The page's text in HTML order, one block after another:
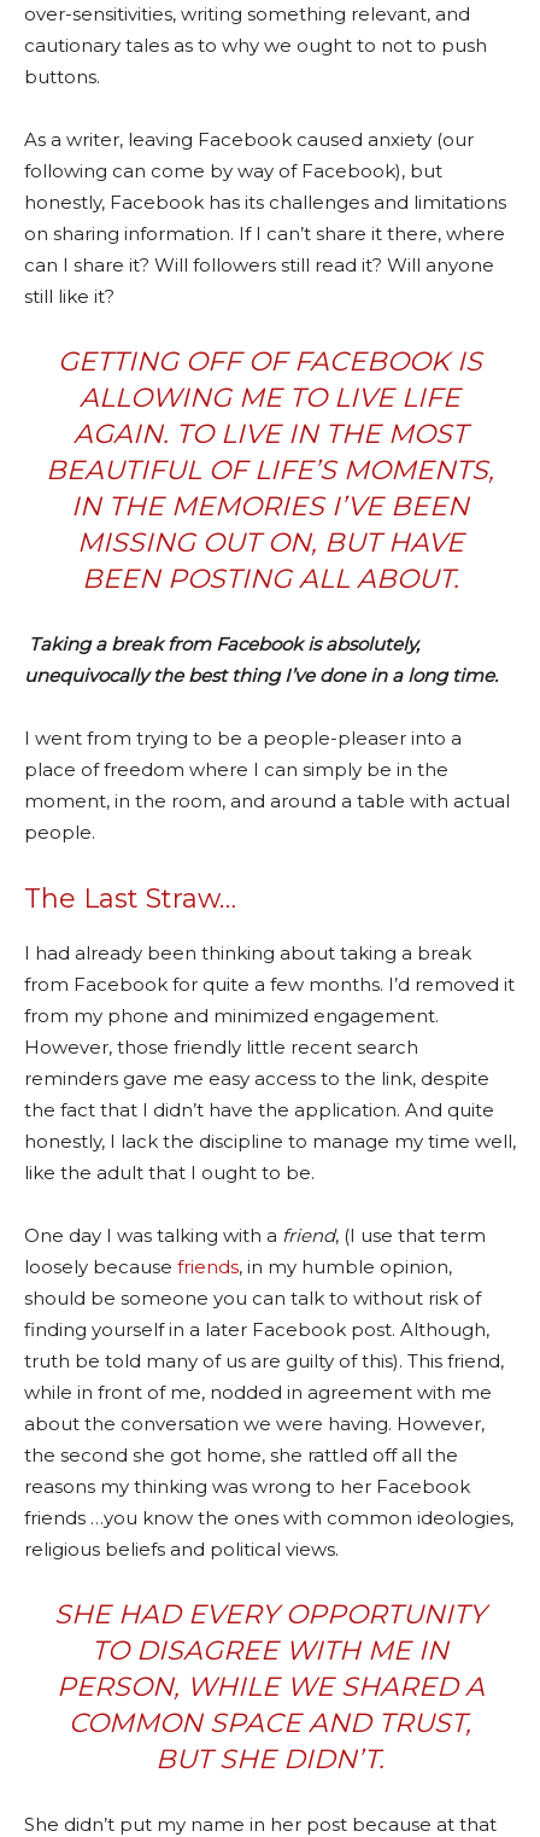
over-sensitivities, writing something relevant, and
cautionary tales as to why we ought to not to push
buttons.
As a writer, leaving Facebook caused anxiety (our
following can come by way of Facebook), but
honestly, Facebook has its challenges and limitations
on sharing information. If I can’t share it there, where
can I share it? Will followers still read it? Will anyone
still like it?
GETTING OFF OF FACEBOOK IS
ALLOWING ME TO LIVE LIFE
AGAIN. TO LIVE IN THE MOST
BEAUTIFUL OF LIFE’S MOMENTS,
IN THE MEMORIES I’VE BEEN
MISSING OUT ON, BUT HAVE
BEEN POSTING ALL ABOUT.
Taking a break from Facebook is absolutely,
unequivocally the best thing I’ve done in a long time.
I went from trying to be a people-pleaser into a
place of freedom where I can simply be in the
moment, in the room, and around a table with actual
people.
The Last Straw…
I had already been thinking about taking a break
from Facebook for quite a few months. I’d removed it
from my phone and minimized engagement.
However, those friendly little recent search
reminders gave me easy access to the link, despite
the fact that I didn’t have the application. And quite
honestly, I lack the discipline to manage my time well,
like the adult that I ought to be.
One day I was talking with a friend, (I use that term
loosely because friends, in my humble opinion,
should be someone you can talk to without risk of
finding yourself in a later Facebook post. Although,
truth be told many of us are guilty of this). This friend,
while in front of me, nodded in agreement with me
about the conversation we were having. However,
the second she got home, she rattled off all the
reasons my thinking was wrong to her Facebook
friends …you know the ones with common ideologies,
religious beliefs and political views.
SHE HAD EVERY OPPORTUNITY
TO DISAGREE WITH ME IN
PERSON, WHILE WE SHARED A
COMMON SPACE AND TRUST,
BUT SHE DIDN’T.
She didn’t put my name in her post because at that